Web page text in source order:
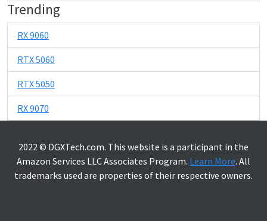
Trending
RX 9060
RTX 5060
RTX 5050
RX 9070
2022 © DGXTech.com. This website is a participant in the
Amazon Services LLC Associates Program. Learn More. All
trademarks used are properties of their respective owners.